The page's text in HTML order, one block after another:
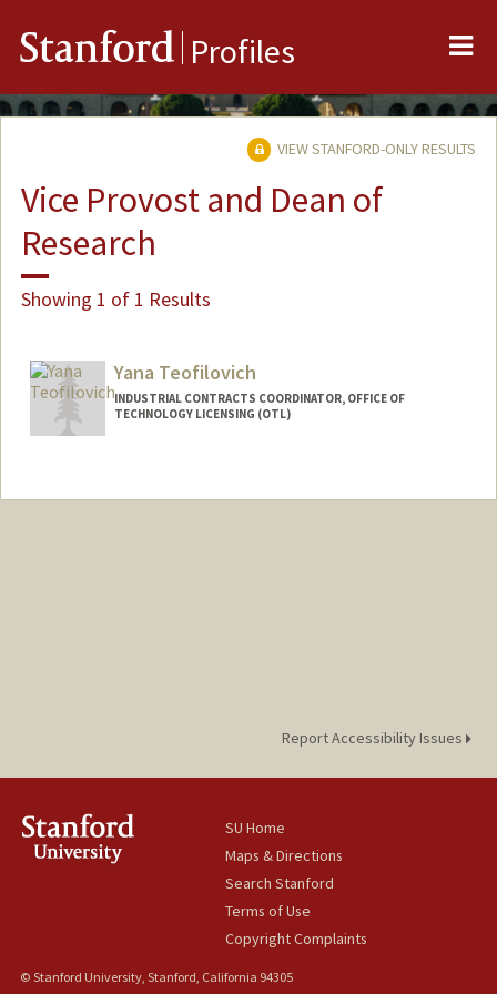
Stanford Profiles
VIEW STANFORD-ONLY RESULTS
Vice Provost and Dean of
Research
Showing 1 of 1 Results
Yana Teofilovich
INDUSTRIAL CONTRACTS COORDINATOR, OFFICE OF
TECHNOLOGY LICENSING (OTL)
Report Accessibility Issues
SU Home
Maps & Directions
Search Stanford
Terms of Use
Copyright Complaints
© Stanford University, Stanford, California 94305